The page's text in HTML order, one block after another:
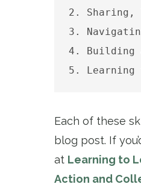
2. Sharing,
3.
4. Building
5. Learning
Each of these
blog post. If
at Learning to
Action and